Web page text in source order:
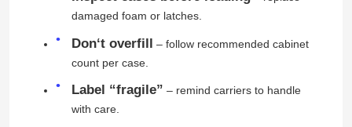
SMD Led Screen
Outdoor Led Display Board
damaged foam or latches.
Don‘t overfill – follow recommended cabinet
count per case.
Label “fragile” – remind carriers to handle
with care.